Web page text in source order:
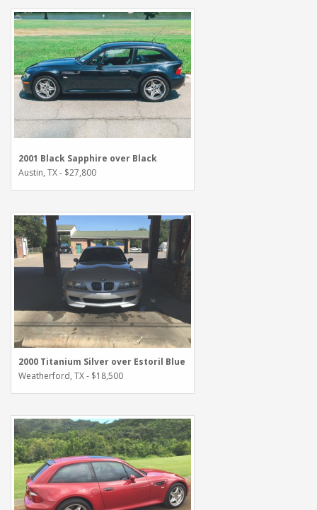
2001 Black Sapphire over Black
Austin, TX - $27,800
2000 Titanium Silver over Estoril Blue
Weatherford, TX - $18,500